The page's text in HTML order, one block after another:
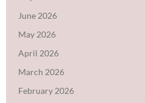
June 2026
May 2026
April 2026
March 2026
February 2026